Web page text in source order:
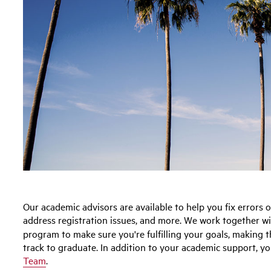
Our academic advisors are available to help you fix errors
address registration issues, and more. We work together
program to make sure you're fulfilling your goals, making
track to graduate. In addition to your academic support,
Team.